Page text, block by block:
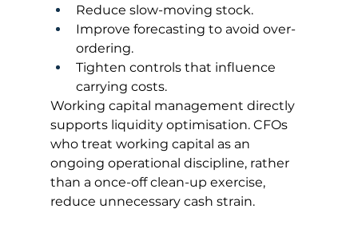
Reduce slow-moving stock.
Improve forecasting to avoid over-
ordering.
Tighten controls that influence
carrying costs.
Working capital management directly
supports liquidity optimisation. CFOs
who treat working capital as an
ongoing operational discipline, rather
than a once-off clean-up exercise,
reduce unnecessary cash strain.